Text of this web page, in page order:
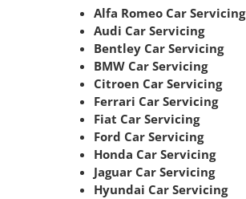
Alfa Romeo Car Servicing
Audi Car Servicing
Bentley Car Servicing
BMW Car Servicing
Citroen Car Servicing
Ferrari Car Servicing
Fiat Car Servicing
Ford Car Servicing
Honda Car Servicing
Jaguar Car Servicing
Hyundai Car Servicing